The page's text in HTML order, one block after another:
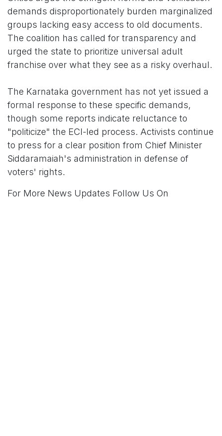
demands disproportionately burden marginalized
groups lacking easy access to old documents.
The coalition has called for transparency and
urged the state to prioritize universal adult
franchise over what they see as a risky overhaul.
The Karnataka government has not yet issued a
formal response to these specific demands,
though some reports indicate reluctance to
"politicize" the ECI-led process. Activists continue
to press for a clear position from Chief Minister
Siddaramaiah's administration in defense of
voters' rights.
For More News Updates Follow Us On